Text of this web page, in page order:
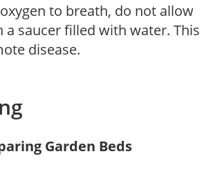
to breath, do not allow
a saucer filled with water. This
disease.
Garden Beds